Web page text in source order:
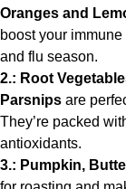
Oranges and
boost your
and flu season.
2.: Root
Parsnips are
They’re packed
antioxidants.
3.: Pumpkin,